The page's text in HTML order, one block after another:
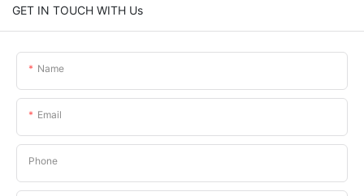
GET IN TOUCH WITH Us
Name
Email
Phone